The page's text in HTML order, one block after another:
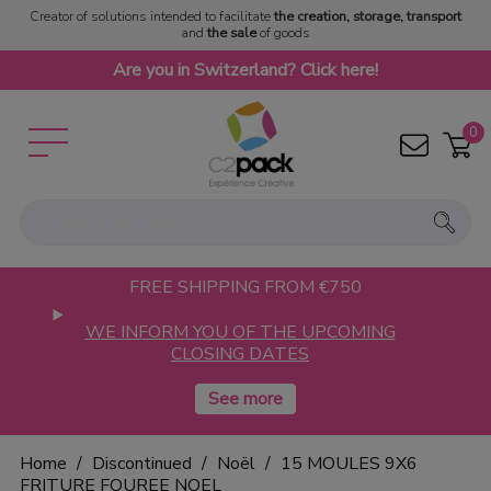
Creator of solutions intended to facilitatethe creation, storage, transport
and the saleof goods
Are you in Switzerland? Click here!
0
FREE SHIPPING FROM €750
WE INFORM YOU OF THE UPCOMING
CLOSING DATES
Home Discontinued Noël
15 MOULES 9X6
FRITURE FOUREE NOEL